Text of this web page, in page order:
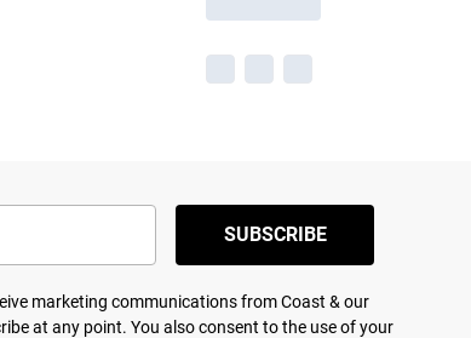
SUBSCRIBE
marketing communications from Coast & our
at any point. You also consent to the use of your